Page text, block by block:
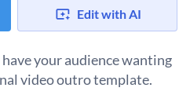
Edit with AI
your audience wanting
video outro template.